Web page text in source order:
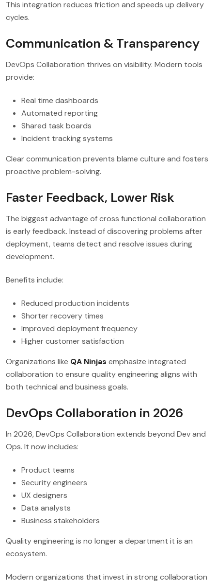
This integration reduces friction and speeds up delivery
cycles.
Communication & Transparency
DevOps Collaboration thrives on visibility. Modern tools
provide:
Real time dashboards
Automated reporting
Shared task boards
Incident tracking systems
Clear communication prevents blame culture and fosters
proactive problem-solving.
Faster Feedback, Lower Risk
The biggest advantage of cross functional collaboration
is early feedback. Instead of discovering problems after
deployment, teams detect and resolve issues during
development.
Benefits include:
Reduced production incidents
Shorter recovery times
Improved deployment frequency
Higher customer satisfaction
Organizations like QA Ninjas emphasize integrated
collaboration to ensure quality engineering aligns with
both technical and business goals.
DevOps Collaboration in 2026
In 2026, DevOps Collaboration extends beyond Dev and
Ops. It now includes:
Product teams
Security engineers
UX designers
Data analysts
Business stakeholders
Quality engineering is no longer a department it is an
ecosystem.
Modern organizations that invest in strong collaboration